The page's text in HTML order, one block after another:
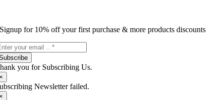
Signup for 10% off your first purchase & more products discounts
you for Subscribing Us.
Newsletter failed.